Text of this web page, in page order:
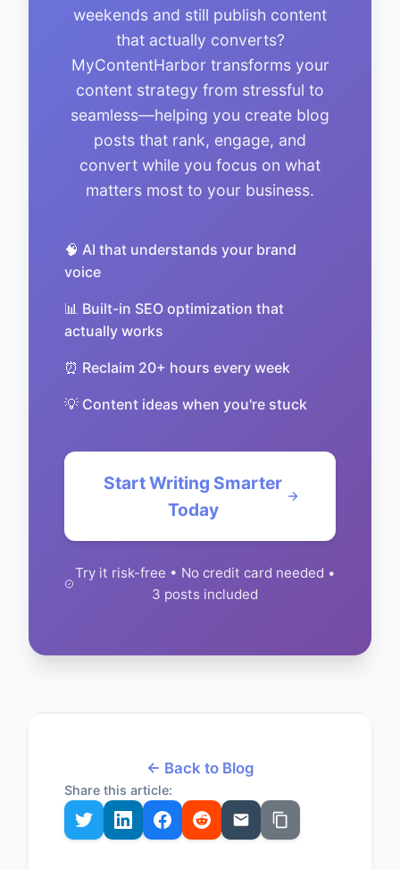
weekends and still publish content
that actually converts?
MyContentHarbor transforms your
content strategy from stressful to
seamless—helping you create blog
posts that rank, engage, and
convert while you focus on what
matters most to your business.
🧠 AI that understands your brand
voice
📊 Built-in SEO optimization that
actually works
⏰ Reclaim 20+ hours every week
💡 Content ideas when you're stuck
Start Writing Smarter
Today
Try it risk-free • No credit card needed •
3 posts included
← Back to Blog
Share this article: